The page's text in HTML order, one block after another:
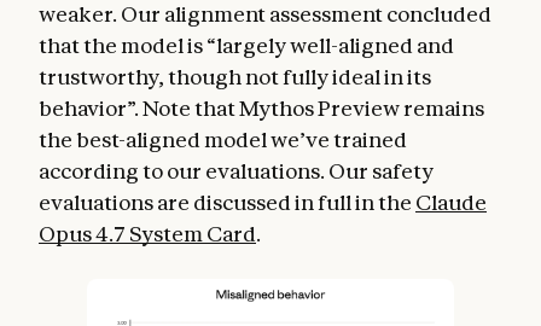
weaker. Our alignment assessment concluded
that the model is “largely well-aligned and
trustworthy, though not fully ideal in its
behavior”. Note that Mythos Preview remains
the best-aligned model we’ve trained
according to our evaluations. Our safety
evaluations are discussed in full in the Claude
Opus 4.7 System Card.